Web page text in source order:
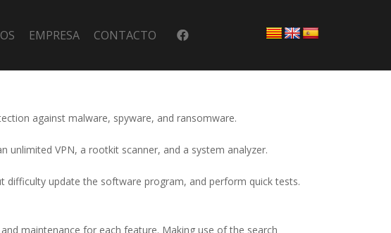
EMPRESA CONTACTO
against malware, spyware, and ransomware.
unlimited VPN, a rootkit scanner, and a system analyzer.
difficulty update the software program, and perform quick tests.
maintenance for each feature. Making use of the search